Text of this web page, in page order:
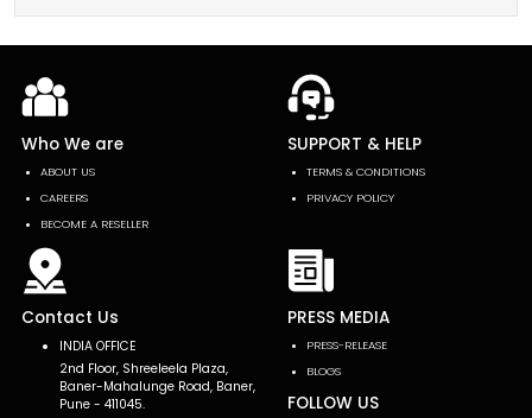
Who We are
ABOUT US
CAREERS
BECOME A RESELLER
SUPPORT & HELP
TERMS & CONDITIONS
PRIVACY POLICY
Contact Us
INDIA OFFICE
2nd Floor, Shreeleela Plaza,
Baner-Mahalunge Road, Baner,
Pune - 411045.
PRESS MEDIA
PRESS-RELEASE
BLOGS
FOLLOW US